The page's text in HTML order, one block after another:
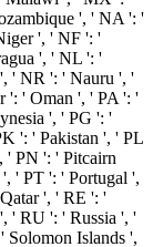
', ' NA ': '
', ' NF ': '
', ' NL ': '
' NR ': ' Nauru ', '
': ' Oman ', ' PA ': '
', ' PG ': '
': ' Pakistan ', ' PL
' PN ': ' Pitcairn
' PT ': ' Portugal ',
', ' RE ': '
' RU ': ' Russia ', '
Islands ',